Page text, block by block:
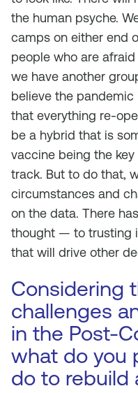
the human psyche.
camps on either end
people who are
we have another
believe the
that everything re-
be a hybrid that is
vaccine being the
track. But to do that,
circumstances and
on the data. There
thought — to trusting
that will drive other
Considering
challenges
in the Post-
what do you
do to rebuild